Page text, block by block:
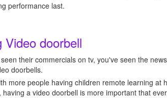
performance last.
Video doorbell
their commercials on tv, you've seen the
doorbells.
more people having children remote learning
having a video doorbell is more important that